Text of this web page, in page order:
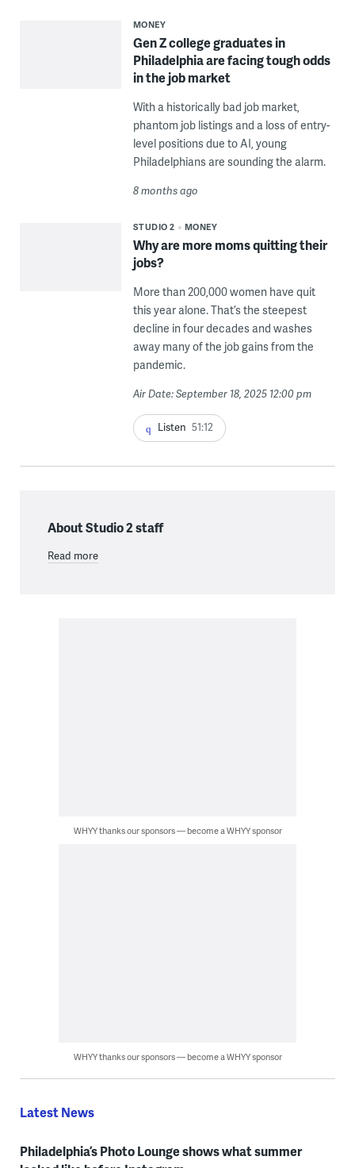
MONEY
Gen Z college graduates in
Philadelphia are facing tough odds
in the job market
With a historically bad job market,
phantom job listings and a loss of entry-
level positions due to AI, young
Philadelphians are sounding the alarm.
8 months ago
STUDIO 2 MONEY
Why are more moms quitting their
jobs?
More than 200,000 women have quit
this year alone. That’s the steepest
decline in four decades and washes
away many of the job gains from the
pandemic.
Air Date: September 18, 2025 12:00 pm
Listen 51:12
About Studio 2 staff
Read more
WHYY thanks our sponsors — become a WHYY sponsor
WHYY thanks our sponsors — become a WHYY sponsor
Latest News
Philadelphia’s Photo Lounge shows what summer